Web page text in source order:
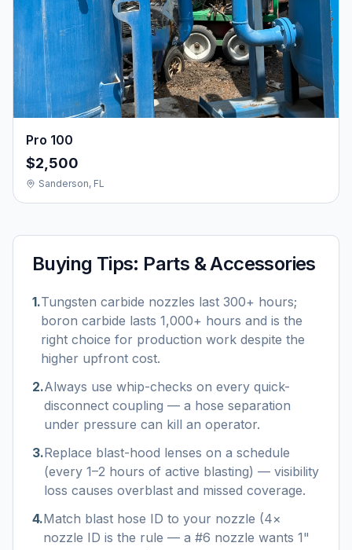
Pro 100
$2,500
Sanderson, FL
Buying Tips: Parts & Accessories
1.Tungsten carbide nozzles last 300+ hours;
boron carbide lasts 1,000+ hours and is the
right choice for production work despite the
higher upfront cost.
2.Always use whip-checks on every quick-
disconnect coupling — a hose separation
under pressure can kill an operator.
3.Replace blast-hood lenses on a schedule
(every 1–2 hours of active blasting) — visibility
loss causes overblast and missed coverage.
4.Match blast hose ID to your nozzle (4×
nozzle ID is the rule — a #6 nozzle wants 1"